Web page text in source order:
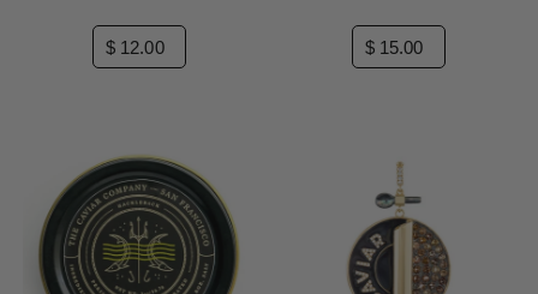
$ 12.00 $ 15.00